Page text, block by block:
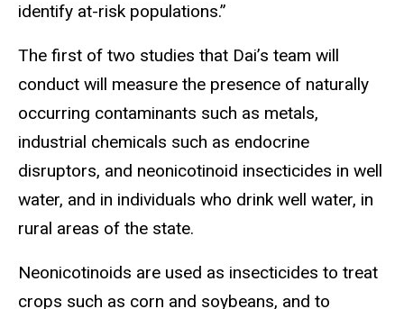
identify at-risk populations.”
The first of two studies that Dai’s team will
conduct will measure the presence of naturally
occurring contaminants such as metals,
industrial chemicals such as endocrine
disruptors, and neonicotinoid insecticides in well
water, and in individuals who drink well water, in
rural areas of the state.
Neonicotinoids are used as insecticides to treat
crops such as corn and soybeans, and to